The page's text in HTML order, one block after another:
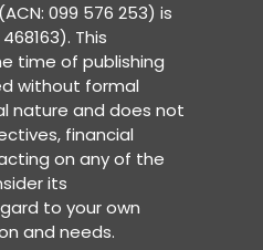
099 576 253) is
This
time of publishing
without formal
nature and does not
financial
on any of the
its
to your own
and needs.